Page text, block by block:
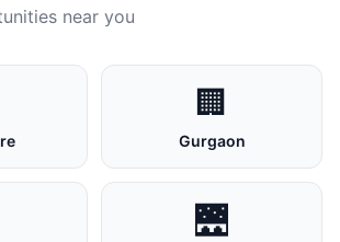
near you
🏢
Gurgaon
🌉